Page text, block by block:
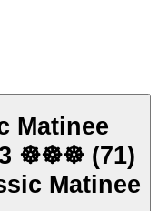
Matinee
3 ☸☸☸ (71)
Matinee